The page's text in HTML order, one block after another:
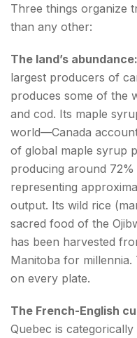
Philosophy
The Iconic
Butter
Conclusion about
FAQs about
Three things organize
than any other:
The land’s abundance:
largest producers of
produces some of the
and cod. Its maple
world—Canada
of global maple syrup
producing around
representing
output. Its wild rice
sacred food of the
has been harvested
Manitoba for millennia.
on every plate.
The French-English
Quebec is